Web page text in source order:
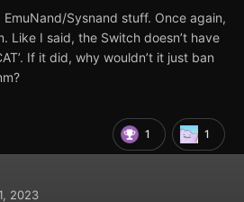
Sysnand stuff. Once again,
Like I said, the Switch doesn’t have
If it did, why wouldn’t it just ban
1 1
2023